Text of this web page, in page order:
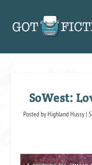
SoWest:
Posted by Highland Hussy |